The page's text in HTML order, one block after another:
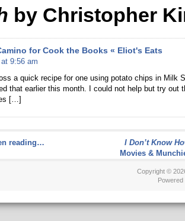
by Christopher
for Cook the Books « Eliot's Eats
9:56 am
a quick recipe for one using potato chips in Milk
that earlier this month. I could not help but try out
[…]
reading…
I Don’t Know
Movies &
Copyright ©